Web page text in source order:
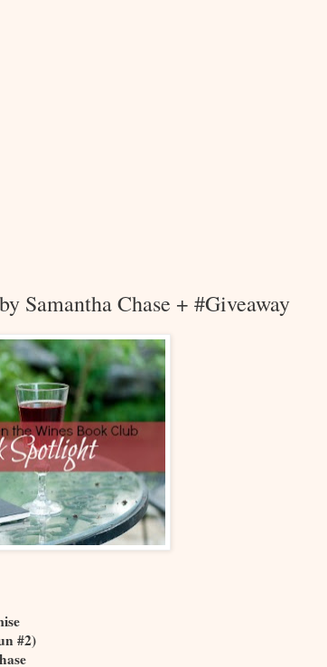
Samantha Chase + #Giveaway
#2)